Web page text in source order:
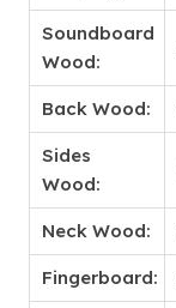
Soundboard
Wood:
Back Wood:
Sides
Wood:
Neck Wood:
Fingerboard: